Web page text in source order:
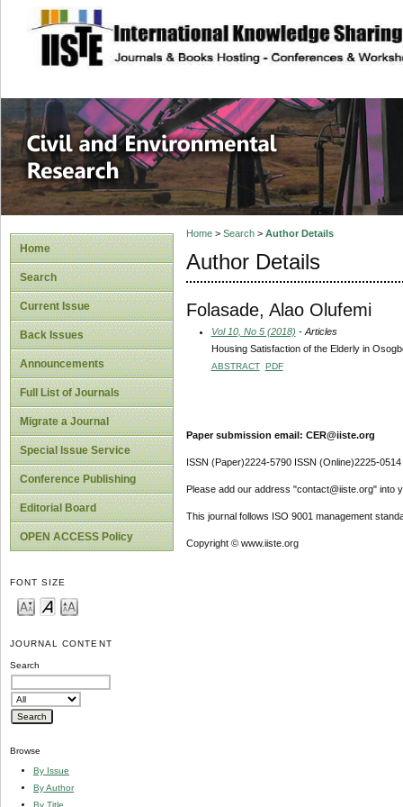
site description
Civil and
Home
Search
Current Issue
Back Issues
Announcements
Full List of Journals
Migrate a Journal
Special Issue Service
Conference Publishing
Editorial Board
OPEN ACCESS Policy
FONT SIZE
JOURNAL CONTENT
Search
Browse
By Issue
By Author
By Title
Home> Search> Author Details
Author Details
Folasade, Alao Olufemi
Vol 10, No 5 (2018) - Articles
Housing Satisfaction of the Elderly in
ABSTRACT PDF
Paper submission email: CER@iiste.org
ISSN (Paper)2224-5790 ISSN (Online)2225-0514
Please add our address "contact@iiste.org" into
This journal follows ISO 9001 management
Copyright © www.iiste.org